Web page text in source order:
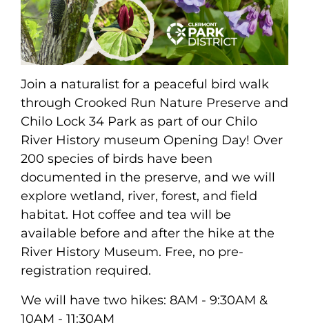
Join a naturalist for a peaceful bird walk
through Crooked Run Nature Preserve and
Chilo Lock 34 Park as part of our Chilo
River History museum Opening Day! Over
200 species of birds have been
documented in the preserve, and we will
explore wetland, river, forest, and field
habitat. Hot coffee and tea will be
available before and after the hike at the
River History Museum. Free, no pre-
registration required.
We will have two hikes: 8AM - 9:30AM &
10AM - 11:30AM